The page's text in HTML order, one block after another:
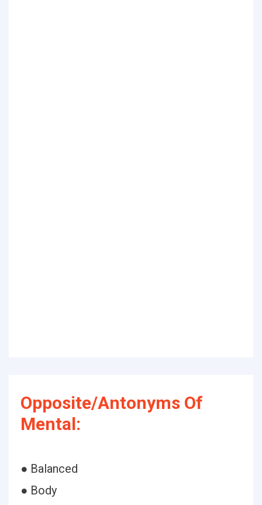
Opposite/Antonyms Of
Mental:
● Balanced
● Body